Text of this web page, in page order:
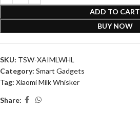
ADD TO CART
BUY NOW
SKU: TSW-XAIMLWHL
Category: Smart Gadgets
Tag: Xiaomi Milk Whisker
Share: